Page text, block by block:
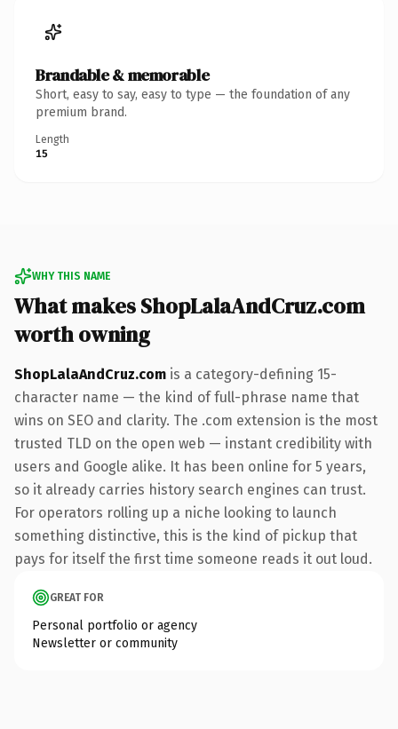
Brandable & memorable
Short, easy to say, easy to type — the foundation of any
premium brand.
Length
15
WHY THIS NAME
What makes ShopLalaAndCruz.com
worth owning
ShopLalaAndCruz.com is a category-defining 15-
character name — the kind of full-phrase name that
wins on SEO and clarity. The .com extension is the most
trusted TLD on the open web — instant credibility with
users and Google alike. It has been online for 5 years,
so it already carries history search engines can trust.
For operators rolling up a niche looking to launch
something distinctive, this is the kind of pickup that
pays for itself the first time someone reads it out loud.
GREAT FOR
Personal portfolio or agency
Newsletter or community